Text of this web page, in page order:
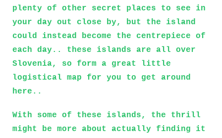
plenty of other secret places to see in
your day out close by, but the island
could instead become the centrepiece of
each day.. these islands are all over
Slovenia, so form a great little
logistical map for you to get around
here..
With some of these islands, the thrill
might be more about actually finding it